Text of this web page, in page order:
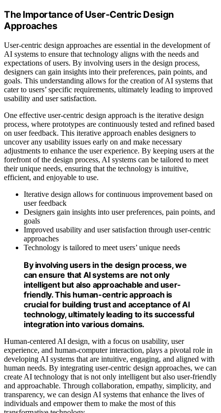
The Importance of User-Centric Design
Approaches
User-centric design approaches are essential in the development of
AI systems to ensure that technology aligns with the needs and
expectations of users. By involving users in the design process,
designers can gain insights into their preferences, pain points, and
goals. This understanding allows for the creation of AI systems that
cater to users’ specific requirements, ultimately leading to improved
usability and user satisfaction.
One effective user-centric design approach is the iterative design
process, where prototypes are continuously tested and refined based
on user feedback. This iterative approach enables designers to
uncover any usability issues early on and make necessary
adjustments to enhance the user experience. By keeping users at the
forefront of the design process, AI systems can be tailored to meet
their unique needs, ensuring that the technology is intuitive,
efficient, and enjoyable to use.
Iterative design allows for continuous improvement based on
user feedback
Designers gain insights into user preferences, pain points, and
goals
Improved usability and user satisfaction through user-centric
approaches
Technology is tailored to meet users’ unique needs
By involving users in the design process, we
can ensure that AI systems are not only
intelligent but also approachable and user-
friendly. This human-centric approach is
crucial for building trust and acceptance of AI
technology, ultimately leading to its successful
integration into various domains.
Human-centered AI design, with a focus on usability, user
experience, and human-computer interaction, plays a pivotal role in
developing AI systems that are intuitive, engaging, and aligned with
human needs. By integrating user-centric design approaches, we can
create AI technology that is not only intelligent but also user-friendly
and approachable. Through collaboration, empathy, simplicity, and
transparency, we can design AI systems that enhance the lives of
individuals and empower them to make the most of this